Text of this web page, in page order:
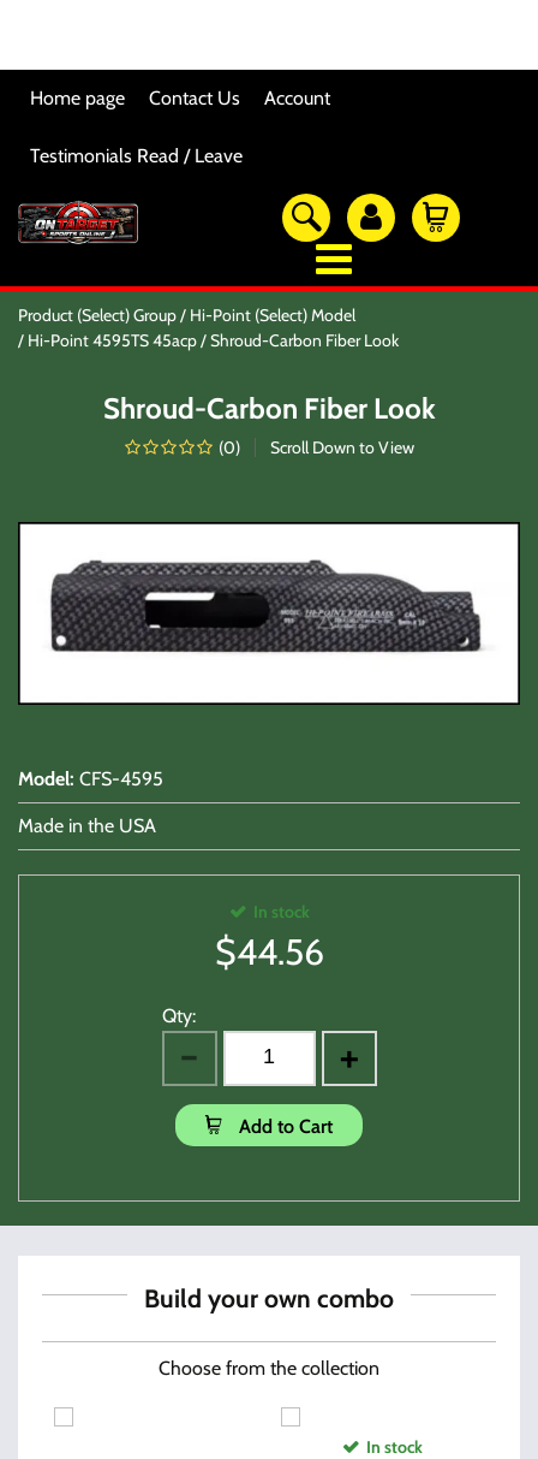
Home page Contact Us Account
Testimonials Read / Leave
OTSO Catalog
Our Newest Products
Hi-Point Accessories
Eye And Ear Protection
Firearm Care & Tools
Nylon Gear
Lasers/Tac-Lights/Combo's
Sale-Close Out & Other Stuff
Product (Select) Group
Hi-Point (Select) Model
Hi-Point 4595TS 45acp
Shroud-Carbon Fiber Look
Shroud-Carbon Fiber Look
(0) Scroll Down to View
Model: CFS-4595
Made in the USA
In stock
$44.56
Qty:
Add to Cart
Build your own combo
Choose from the collection
In stock